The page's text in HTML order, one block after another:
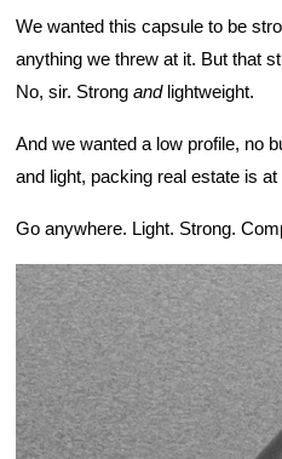
We wanted this capsule to be
anything we threw at it. But that
No, sir. Strong and lightweight.
And we wanted a low profile, no
and light, packing real estate is
Go anywhere. Light. Strong.